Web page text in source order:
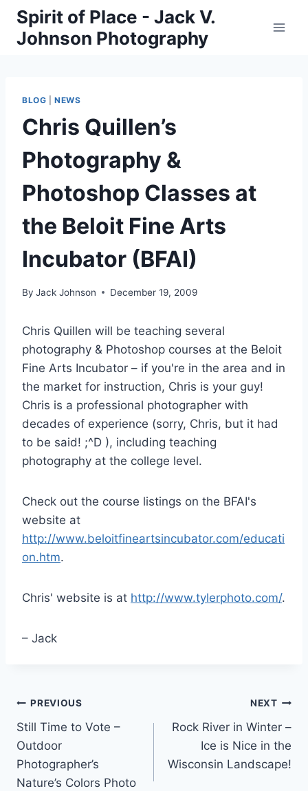
Skip
content
Spirit of Place - Jack V.
Johnson Photography
BLOG |NEWS
Chris Quillen’s
Photography &
Photoshop Classes at
the Beloit Fine Arts
Incubator (BFAI)
By Jack Johnson December 19, 2009
Chris Quillen will be teaching several
photography & Photoshop courses at the Beloit
Fine Arts Incubator – if you're in the area and in
the market for instruction, Chris is your guy!
Chris is a professional photographer with
decades of experience (sorry, Chris, but it had
to be said! ;^D ), including teaching
photography at the college level.
Check out the course listings on the BFAI's
website at
http://www.beloitfineartsincubator.com/educati
on.htm.
Chris' website is at http://www.tylerphoto.com/.
– Jack
Post
navigation
PREVIOUS
Still Time to Vote –
Outdoor
Photographer’s
Nature’s Colors Photo
NEXT
Rock River in Winter –
Ice is Nice in the
Wisconsin Landscape!